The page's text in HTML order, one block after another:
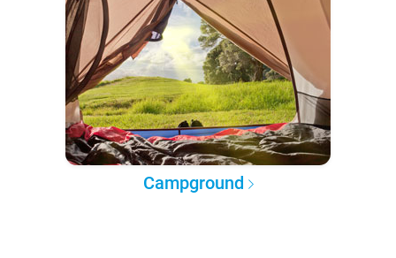
Campground